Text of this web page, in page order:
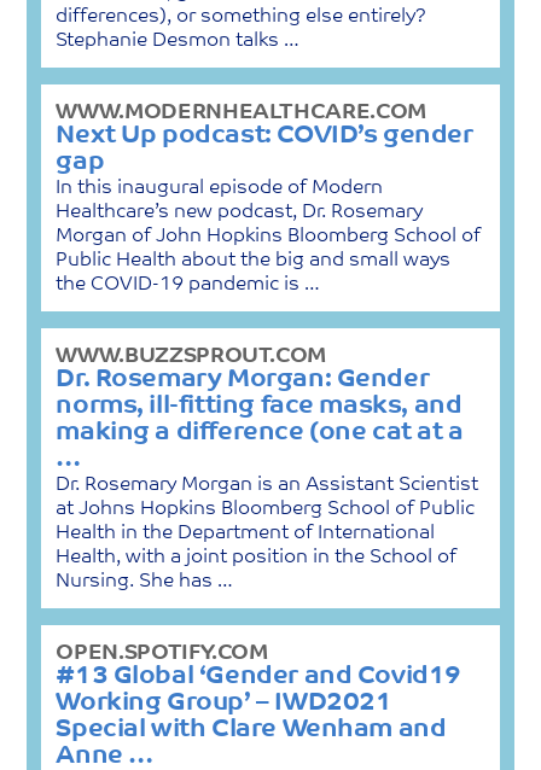
differences), or something else entirely?
Stephanie Desmon talks …
WWW.MODERNHEALTHCARE.COM
Next Up podcast: COVID’s gender
gap
In this inaugural episode of Modern
Healthcare’s new podcast, Dr. Rosemary
Morgan of John Hopkins Bloomberg School of
Public Health about the big and small ways
the COVID-19 pandemic is …
WWW.BUZZSPROUT.COM
Dr. Rosemary Morgan: Gender
norms, ill-fitting face masks, and
making a difference (one cat at a
…
Dr. Rosemary Morgan is an Assistant Scientist
at Johns Hopkins Bloomberg School of Public
Health in the Department of International
Health, with a joint position in the School of
Nursing. She has …
OPEN.SPOTIFY.COM
#13 Global ‘Gender and Covid19
Working Group’ – IWD2021
Special with Clare Wenham and
Anne …